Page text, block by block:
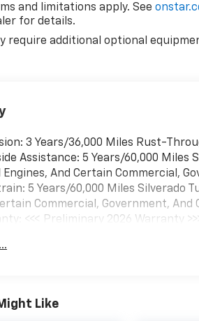
keep you linked to
apps and navigation.
steering wheel and
are well-represented
automatic
braking, and lane keep
lane departure warning
to help keep you
road. The back-up
visibility when
entry and start
and limitations apply. See
for details.
require additional optional
3 Years/36,000 Miles Rust-
Assistance: 5 Years/60,000 Miles
Engines, And Certain Commercial,
5 Years/60,000 Miles Silverado
Commercial, Government, And
<<< Preliminary 2026 Warranty
First Visit: 12 Months/12,000
Like